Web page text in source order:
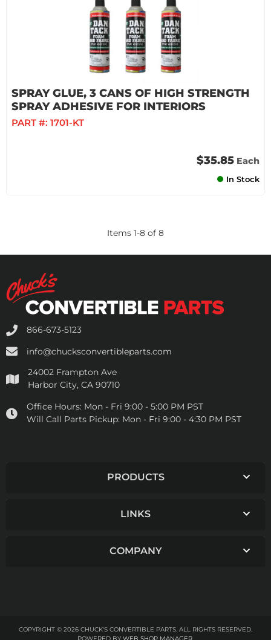
SPRAY GLUE, 3 CANS OF HIGH STRENGTH
SPRAY ADHESIVE FOR INTERIORS
PART #: 1701-KT
$35.85 Each
In Stock
Items 1-8 of 8
866-673-5123
info@chucksconvertibleparts.com
24002 Frampton Ave
Harbor City, CA 90710
Office Hours: Mon - Fri 9:00 - 5:00 PM PST
Will Call Parts Pickup: Mon - Fri 9:00 - 4:30 PM PST
PRODUCTS
LINKS
COMPANY
COPYRIGHT © 2026 CHUCK'S CONVERTIBLE PARTS. ALL RIGHTS RESERVED.